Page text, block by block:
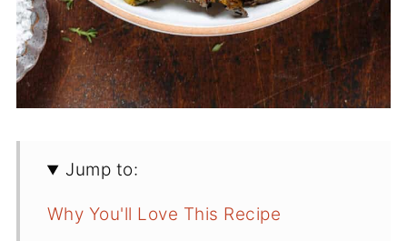
Jump to:
Why You'll Love This Recipe